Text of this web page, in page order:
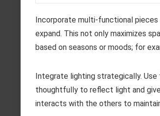
Incorporate multi-functional
expand. This not only maximizes
based on seasons or moods; for
Integrate lighting strategically.
thoughtfully to reflect light and give
interacts with the others to